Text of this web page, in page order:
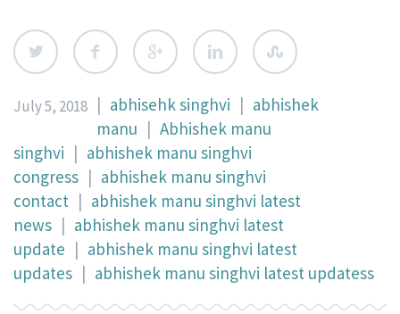
July 5, 2018 | abhisehk singhvi | abhishek
manu | Abhishek manu
singhvi | abhishek manu singhvi
congress | abhishek manu singhvi
contact | abhishek manu singhvi latest
news | abhishek manu singhvi latest
update | abhishek manu singhvi latest
updates | abhishek manu singhvi latest updatess